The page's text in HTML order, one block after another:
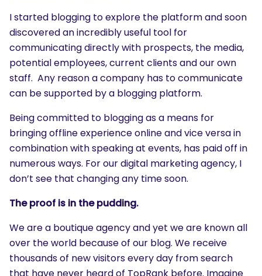
I started blogging to explore the platform and soon
discovered an incredibly useful tool for
communicating directly with prospects, the media,
potential employees, current clients and our own
staff. Any reason a company has to communicate
can be supported by a blogging platform.
Being committed to blogging as a means for
bringing offline experience online and vice versa in
combination with speaking at events, has paid off in
numerous ways. For our digital marketing agency, I
don’t see that changing any time soon.
The proof is in the pudding.
We are a boutique agency and yet we are known all
over the world because of our blog. We receive
thousands of new visitors every day from search